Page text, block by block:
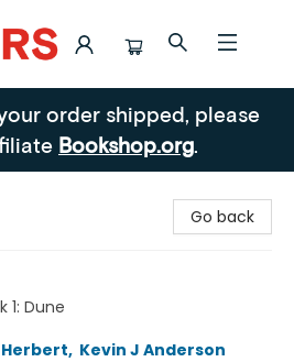
order shipped, please
Bookshop.org.
Go back
1: Dune
, Kevin J Anderson